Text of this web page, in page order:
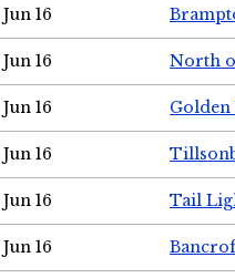
Jun 16
Jun 16 North
Jun 16
Jun 16
Jun 16 Tail
Jun 16